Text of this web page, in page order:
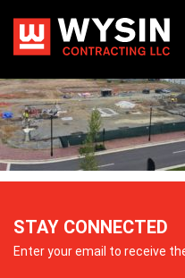
STAY CONNECTED
Enter your email to receive